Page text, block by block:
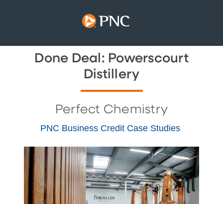
Done Deal: Powerscourt
Distillery
Perfect Chemistry
PNC Business Credit Case Studies